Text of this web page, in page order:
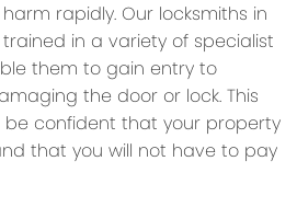
rapidly. Our locksmiths in
in a variety of specialist
them to gain entry to
the door or lock. This
confident that your property
that you will not have to pay